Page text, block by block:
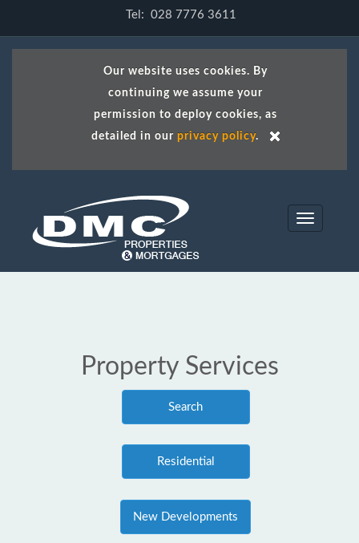
Tel: 028 7776 3611
Our website uses cookies. By
continuing we assume your
permission to deploy cookies, as
detailed in our privacy policy.
Toggle
Property Services
Search
Residential
New Developments